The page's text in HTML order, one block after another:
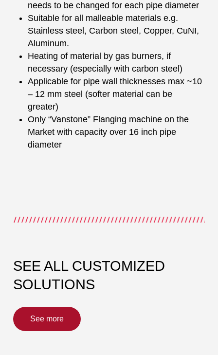
needs to be changed for each pipe diameter
Suitable for all malleable materials e.g.
Stainless steel, Carbon steel, Copper, CuNI,
Aluminum.
Heating of material by gas burners, if
necessary (especially with carbon steel)
Applicable for pipe wall thicknesses max ~10
– 12 mm steel (softer material can be
greater)
Only “Vanstone” Flanging machine on the
Market with capacity over 16 inch pipe
diameter
SEE ALL CUSTOMIZED
SOLUTIONS
See more